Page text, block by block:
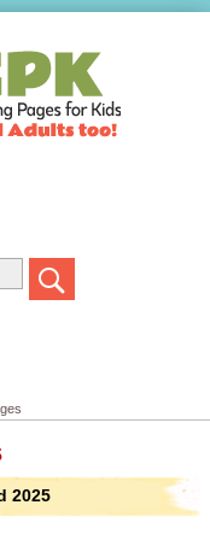
2025